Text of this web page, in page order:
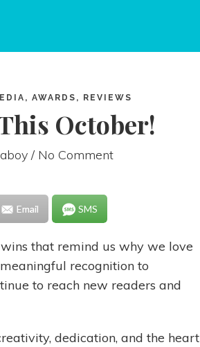
AWARDS, REVIEWS
October!
/ No Comment
Email SMS
that remind us why we love
recognition to
to reach new readers and
dedication, and the heart